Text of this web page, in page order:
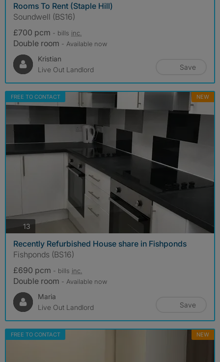
Rooms To Rent (Staple Hill)
Soundwell (BS16)
£700 pcm - bills inc.
Double room - Available now
Kristian
Live Out Landlord
Save
FREE TO CONTACT NEW
13 photos
Recently Refurbished House share in Fishponds
Fishponds (BS16)
£690 pcm - bills inc.
Double room - Available now
Maria
Live Out Landlord
Save
FREE TO CONTACT NEW